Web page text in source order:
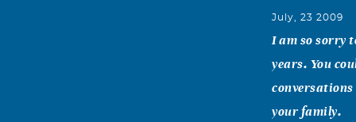
July, 23 2009
I am so sorry
years. You
conversations
your family.